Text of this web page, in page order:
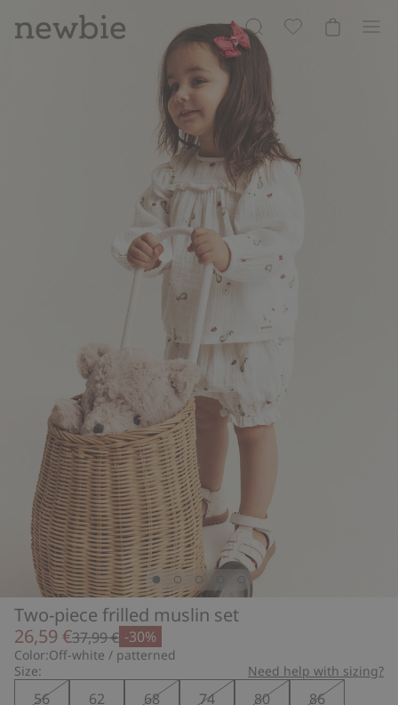
Two-piece frilled muslin set
26,59 €37,99 € -30%
Color:Off-white / patterned
Size:
Need help with sizing?
56 62 68 74 80
86